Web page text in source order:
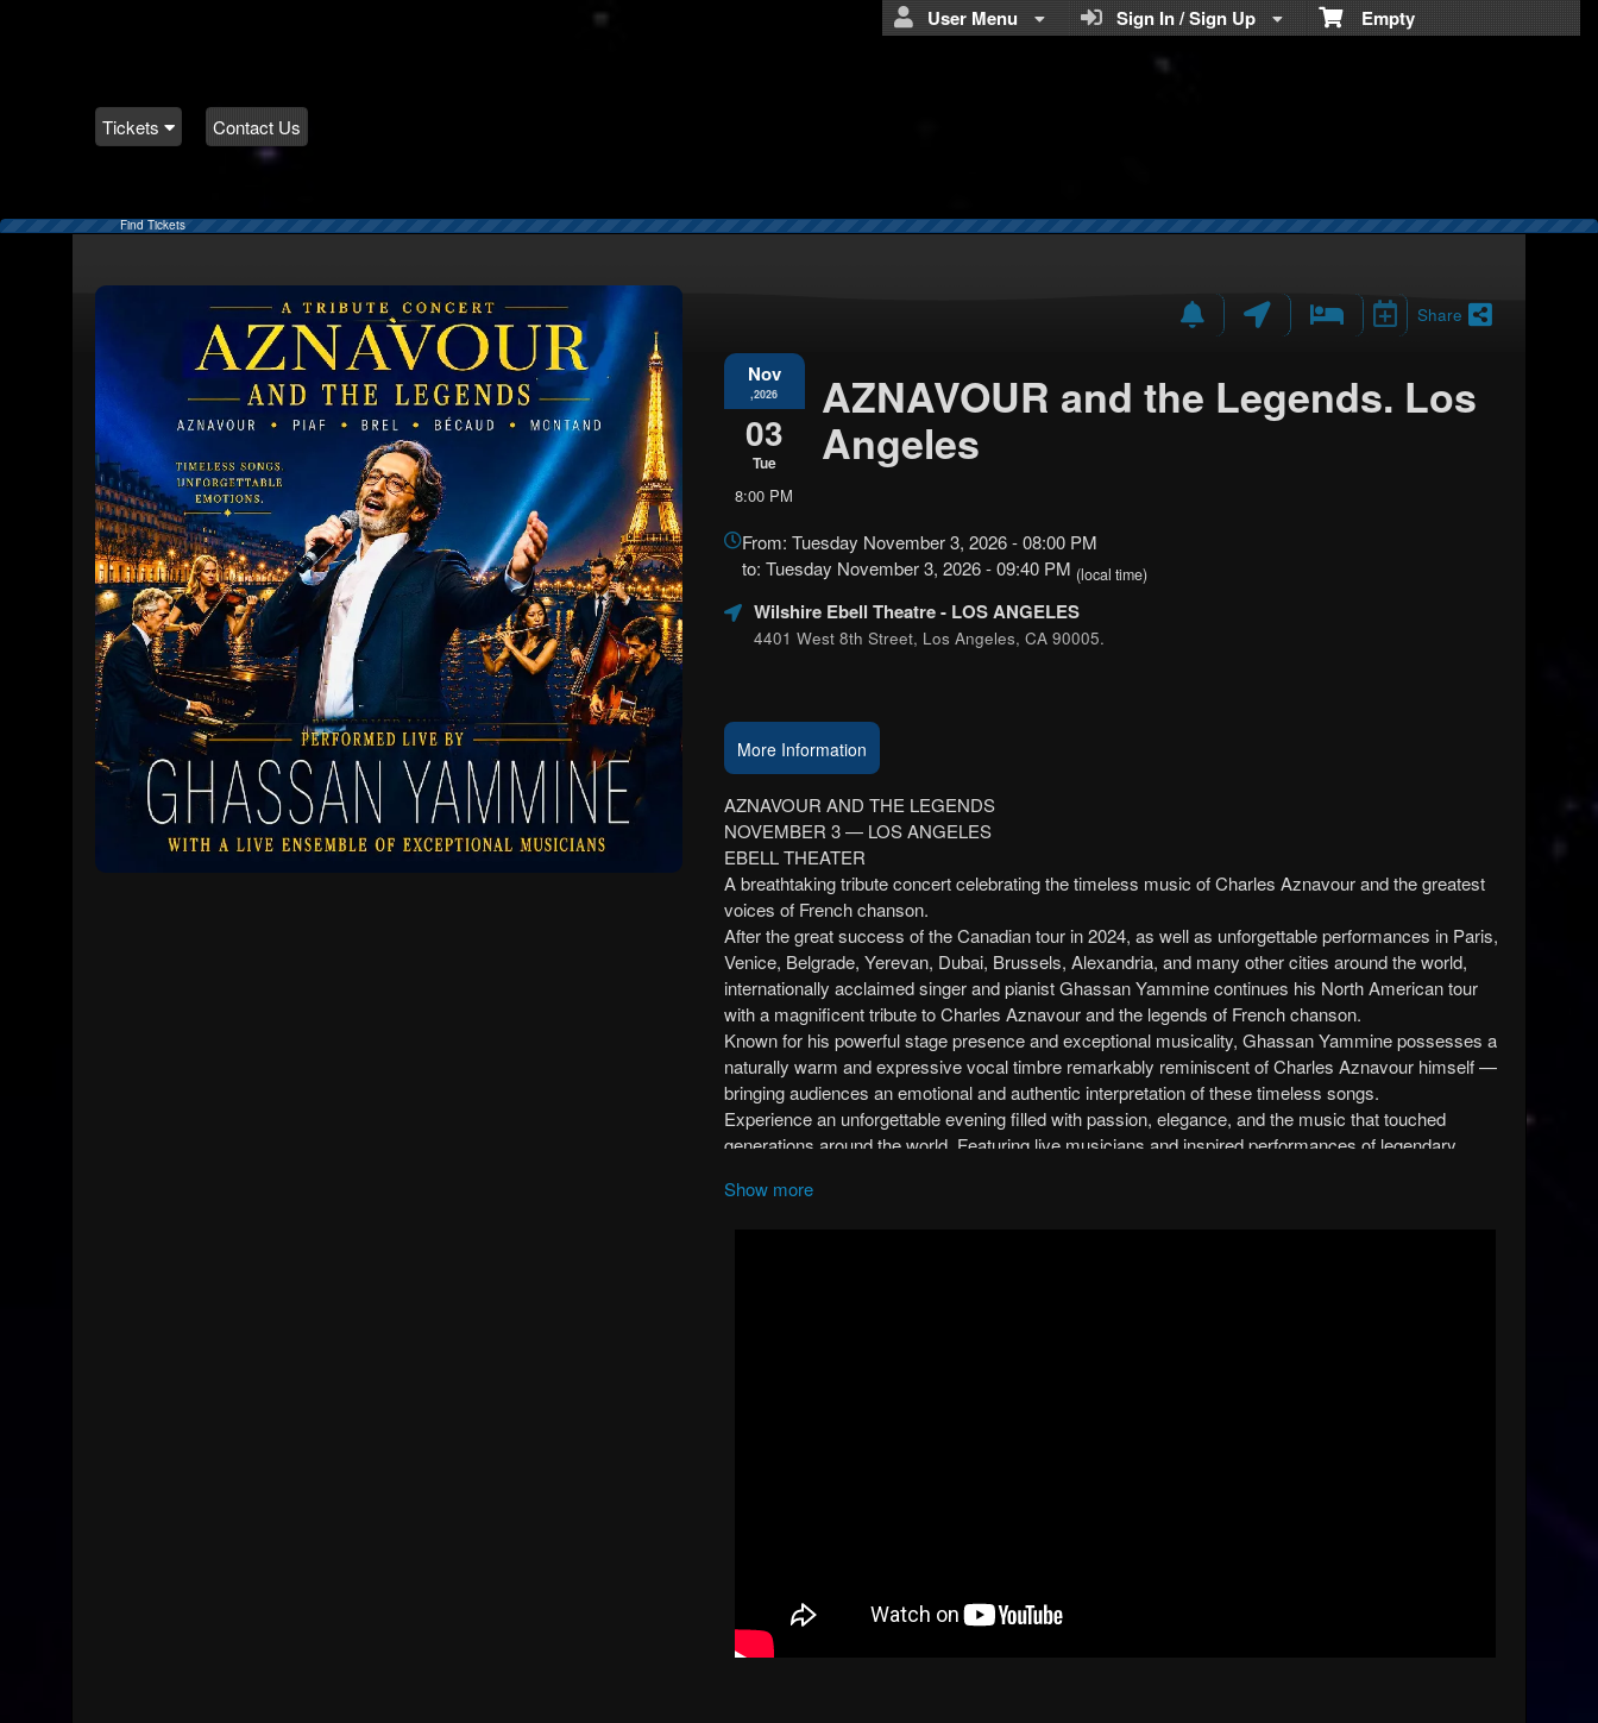
Empty
Sign In / Sign Up
User Menu Teratickets.com
Tickets Contact Us
Find Tickets
Share
Nov
,2026
03
Tue
8:00 PM
AZNAVOUR and the Legends. Los
Angeles
Marketing,
SEO
and
Advertising
From: Tuesday November 3, 2026 - 08:00 PM
to: Tuesday November 3, 2026 - 09:40 PM (local time)
Wilshire Ebell Theatre- LOS ANGELES
4401 West 8th Street, Los Angeles, CA 90005.
More Information
Show more